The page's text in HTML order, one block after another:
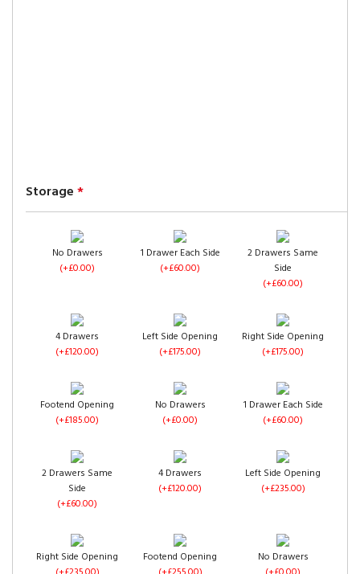
Storage*
No Drawers
(+£0.00)
1 Drawer Each Side
(+£60.00)
2 Drawers Same
Side
(+£60.00)
4 Drawers
(+£120.00)
Left Side Opening
(+£175.00)
Right Side Opening
(+£175.00)
Footend Opening
(+£185.00)
No Drawers
(+£0.00)
1 Drawer Each Side
(+£60.00)
2 Drawers Same
Side
(+£60.00)
4 Drawers
(+£120.00)
Left Side Opening
(+£235.00)
Right Side Opening
Footend Opening
No Drawers